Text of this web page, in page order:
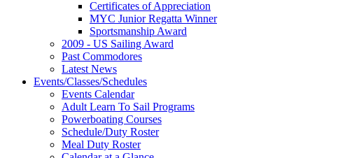
Certificates of Appreciation
MYC Junior Regatta Winner
Sportsmanship Award
2009 - US Sailing Award
Past Commodores
Latest News
Events/Classes/Schedules
Events Calendar
Adult Learn To Sail Programs
Powerboating Courses
Schedule/Duty Roster
Meal Duty Roster